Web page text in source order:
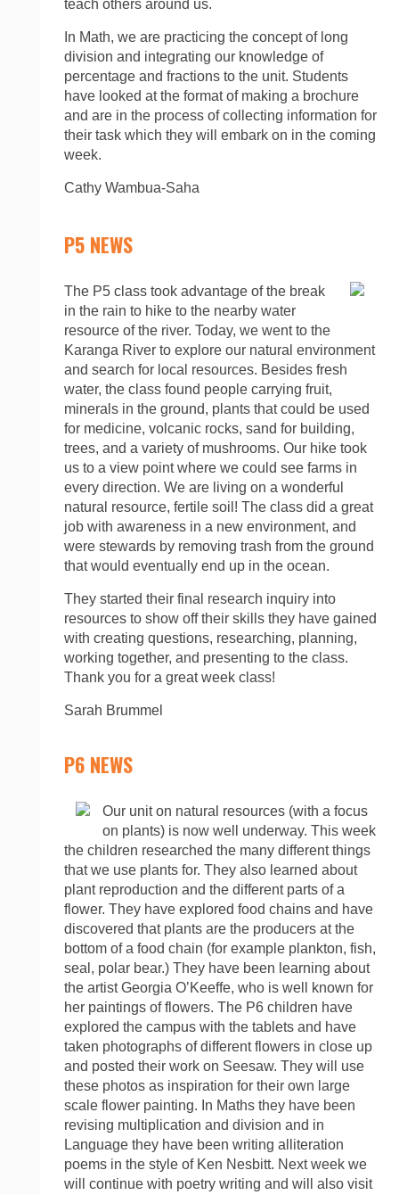
teach others around us.
In Math, we are practicing the concept of long
division and integrating our knowledge of
percentage and fractions to the unit. Students
have looked at the format of making a brochure
and are in the process of collecting information for
their task which they will embark on in the coming
week.
Cathy Wambua-Saha
P5 NEWS
The P5 class took advantage of the break
in the rain to hike to the nearby water
resource of the river. Today, we went to the
Karanga River to explore our natural environment
and search for local resources. Besides fresh
water, the class found people carrying fruit,
minerals in the ground, plants that could be used
for medicine, volcanic rocks, sand for building,
trees, and a variety of mushrooms. Our hike took
us to a view point where we could see farms in
every direction. We are living on a wonderful
natural resource, fertile soil! The class did a great
job with awareness in a new environment, and
were stewards by removing trash from the ground
that would eventually end up in the ocean.
They started their final research inquiry into
resources to show off their skills they have gained
with creating questions, researching, planning,
working together, and presenting to the class.
Thank you for a great week class!
Sarah Brummel
P6 NEWS
Our unit on natural resources (with a focus
on plants) is now well underway. This week
the children researched the many different things
that we use plants for. They also learned about
plant reproduction and the different parts of a
flower. They have explored food chains and have
discovered that plants are the producers at the
bottom of a food chain (for example plankton, fish,
seal, polar bear.) They have been learning about
the artist Georgia O’Keeffe, who is well known for
her paintings of flowers. The P6 children have
explored the campus with the tablets and have
taken photographs of different flowers in close up
and posted their work on Seesaw. They will use
these photos as inspiration for their own large
scale flower painting. In Maths they have been
revising multiplication and division and in
Language they have been writing alliteration
poems in the style of Ken Nesbitt. Next week we
will continue with poetry writing and will also visit